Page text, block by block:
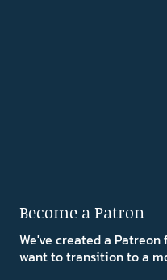
Become a Patron
We've created a Patreon
want to transition to a